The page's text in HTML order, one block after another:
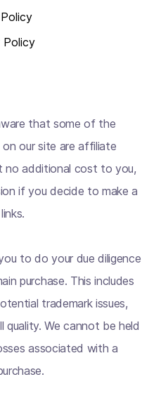
Policy
that some of the
our site are affiliate
no additional cost to you,
if you decide to make a
to do your due diligence
purchase. This includes
trademark issues,
quality. We cannot be held
associated with a